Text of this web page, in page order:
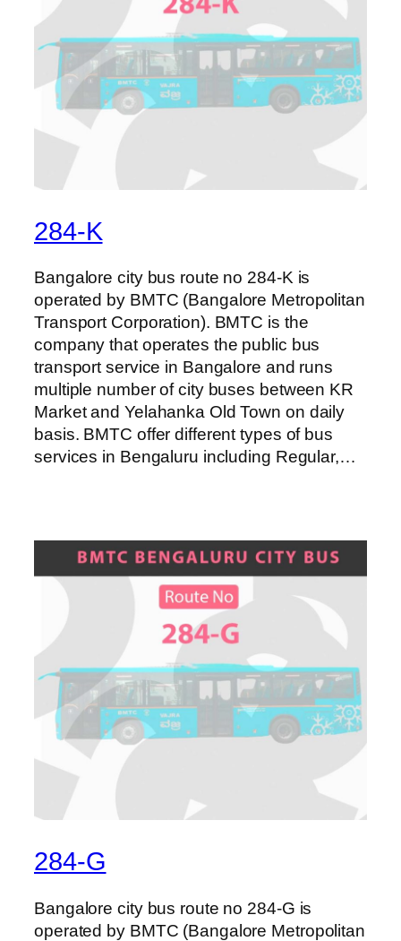
284-K
Bangalore city bus route no 284-K is
operated by BMTC (Bangalore Metropolitan
Transport Corporation). BMTC is the
company that operates the public bus
transport service in Bangalore and runs
multiple number of city buses between KR
Market and Yelahanka Old Town on daily
basis. BMTC offer different types of bus
services in Bengaluru including Regular,…
284-G
Bangalore city bus route no 284-G is
operated by BMTC (Bangalore Metropolitan